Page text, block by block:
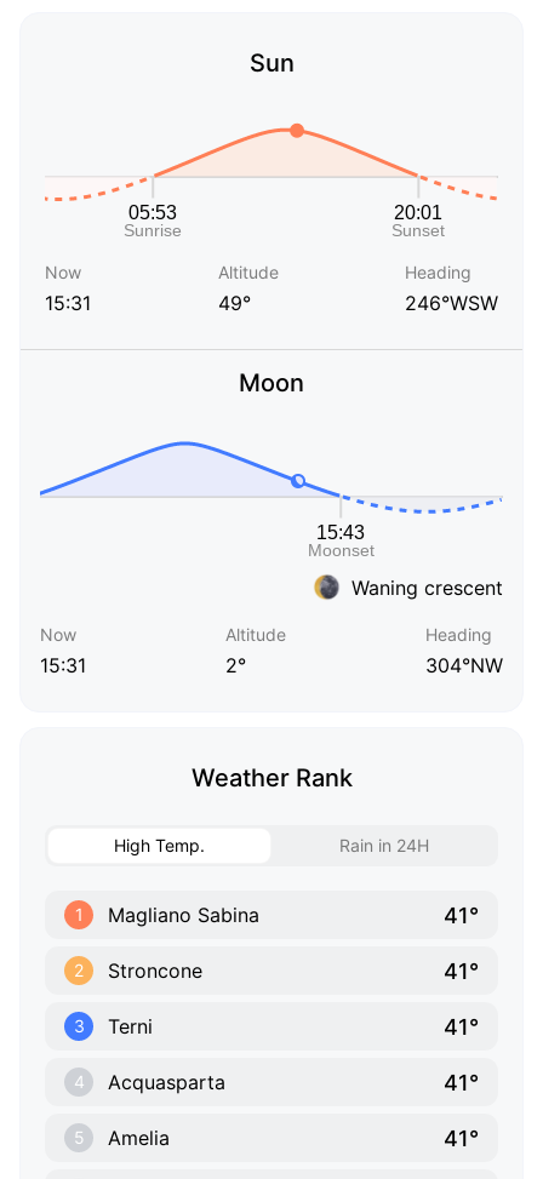
Sun
Now
15:31
Altitude
49°
Heading
246°WSW
Moon
Waning crescent
Now
15:31
Altitude
2°
Heading
304°NW
Weather Rank
High Temp. Rain in 24H
1 Magliano Sabina 41°
2 Stroncone 41°
3 Terni 41°
4 Acquasparta 41°
5 Amelia 41°